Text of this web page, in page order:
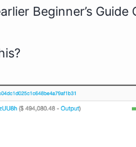
Beginner’s